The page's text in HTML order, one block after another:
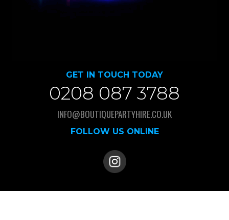
GET IN TOUCH TODAY
0208 087 3788
INFO@BOUTIQUEPARTYHIRE.CO.UK
FOLLOW US ONLINE